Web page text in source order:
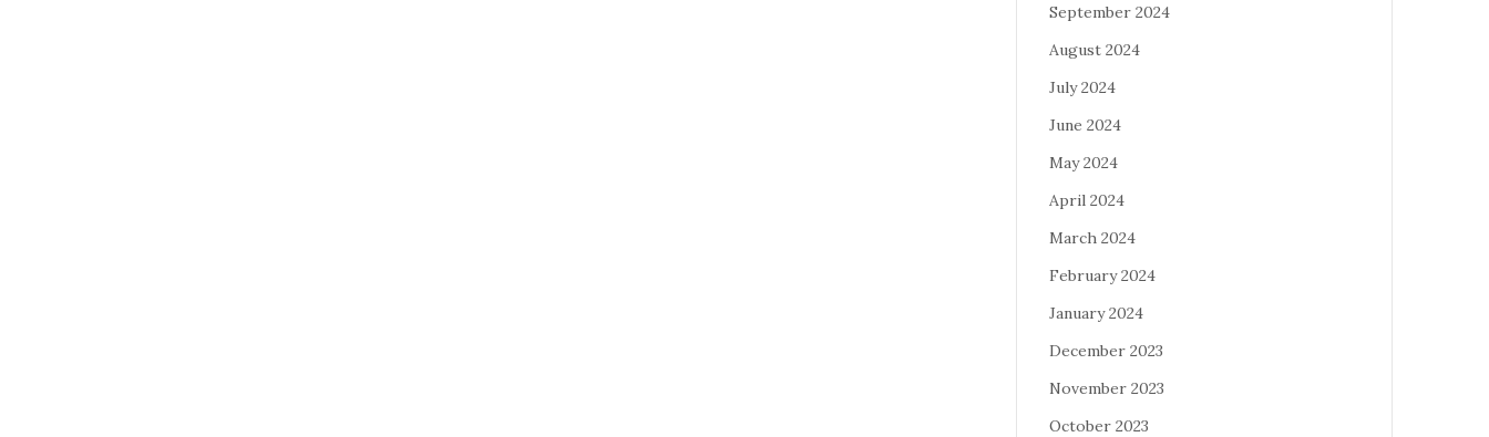
September 2024
August 2024
July 2024
June 2024
May 2024
April 2024
March 2024
February 2024
January 2024
December 2023
November 2023
October 2023